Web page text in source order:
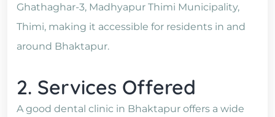
Ghathaghar-3, Madhyapur Thimi Municipality,
Thimi, making it accessible for residents in and
around Bhaktapur.
2. Services Offered
A good dental clinic in Bhaktapur offers a wide